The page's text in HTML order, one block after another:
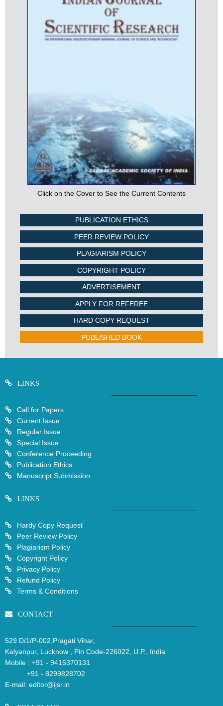
Click on the Cover to See the Current Contents
PUBLICATION ETHICS
PEER REVIEW POLICY
PLAGIARISM POLICY
COPYRIGHT POLICY
ADVERTISEMENT
APPLY FOR REFEREE
HARD COPY REQUEST
PUBLISHED BOOK
LINKS
Call for Papers
Current Issue
Regular Issue
Special Issue
Conference Proceeding
Publication Ethics
Manuscript Submission
LINKS
Hardy Copy Request
Peer Review Policy
Plagiarism Policy
Copyright Policy
Privacy Policy
Refund Policy
Terms & Conditions
CONTACT
529 D/1/P-002,Pragati Vihar,
Kalyanpur, Lucknow , Pin Code-226022, U.P., India
Mobile : +91 - 9415370131
+91 - 8299828702
E-mail: editor@ijsr.in